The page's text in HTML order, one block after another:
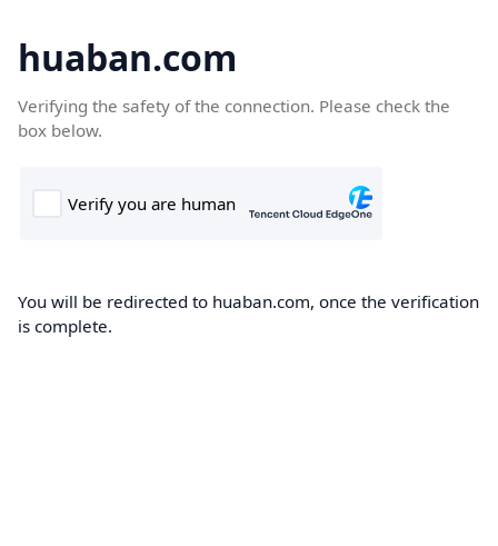
huaban.com
Verifying the safety of the connection. Please check the
box below.
You will be redirected to huaban.com, once the verification
is complete.